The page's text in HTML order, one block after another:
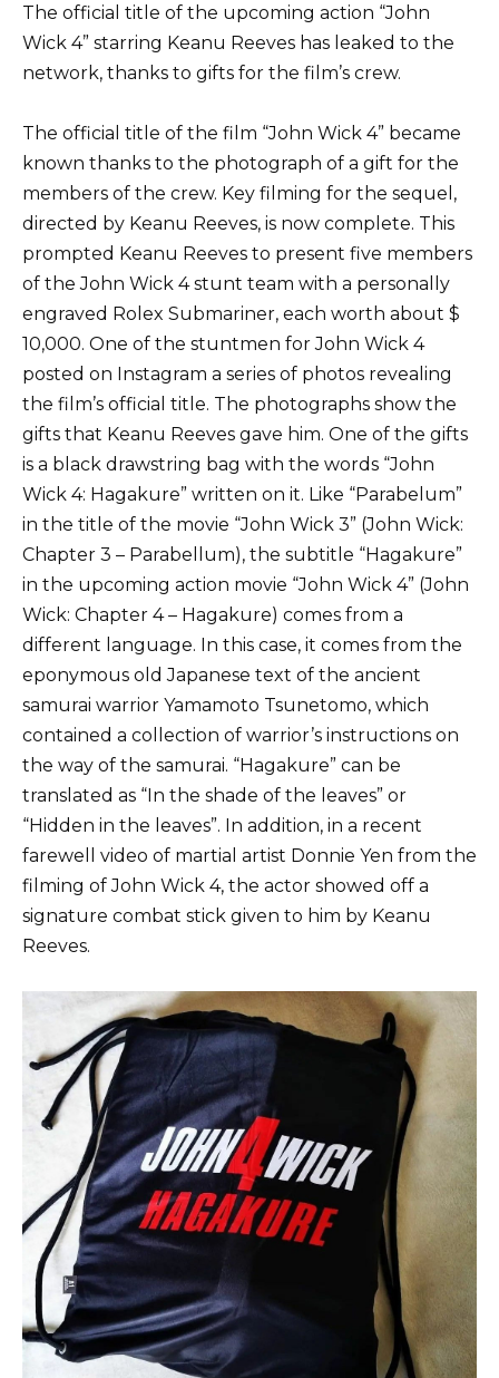
The official title of the upcoming action “John
Wick 4” starring Keanu Reeves has leaked to the
network, thanks to gifts for the film’s crew.
The official title of the film “John Wick 4” became
known thanks to the photograph of a gift for the
members of the crew. Key filming for the sequel,
directed by Keanu Reeves, is now complete. This
prompted Keanu Reeves to present five members
of the John Wick 4 stunt team with a personally
engraved Rolex Submariner, each worth about $
10,000. One of the stuntmen for John Wick 4
posted on Instagram a series of photos revealing
the film’s official title. The photographs show the
gifts that Keanu Reeves gave him. One of the gifts
is a black drawstring bag with the words “John
Wick 4: Hagakure” written on it. Like “Parabelum”
in the title of the movie “John Wick 3” (John Wick:
Chapter 3 – Parabellum), the subtitle “Hagakure”
in the upcoming action movie “John Wick 4” (John
Wick: Chapter 4 – Hagakure) comes from a
different language. In this case, it comes from the
eponymous old Japanese text of the ancient
samurai warrior Yamamoto Tsunetomo, which
contained a collection of warrior’s instructions on
the way of the samurai. “Hagakure” can be
translated as “In the shade of the leaves” or
“Hidden in the leaves”. In addition, in a recent
farewell video of martial artist Donnie Yen from the
filming of John Wick 4, the actor showed off a
signature combat stick given to him by Keanu
Reeves.